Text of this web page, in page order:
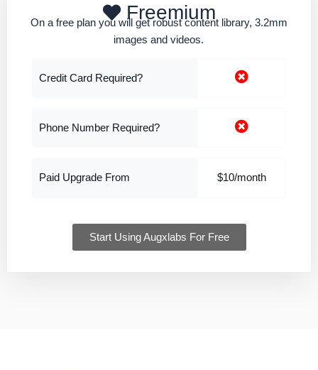
Freemium
On a free plan you will get robust content library, 3.2mm
images and videos.
Credit Card Required?
Phone Number Required?
Paid Upgrade From $10/month
Start Using Augxlabs For Free